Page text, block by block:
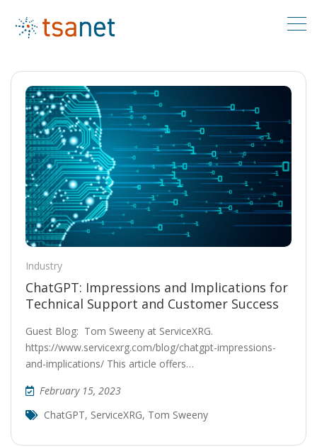
Industry
ChatGPT: Impressions and Implications for
Technical Support and Customer Success
Guest Blog: Tom Sweeny at ServiceXRG.
https://www.servicexrg.com/blog/chatgpt-impressions-
and-implications/ This article offers…
February 15, 2023
ChatGPT, ServiceXRG, Tom Sweeny